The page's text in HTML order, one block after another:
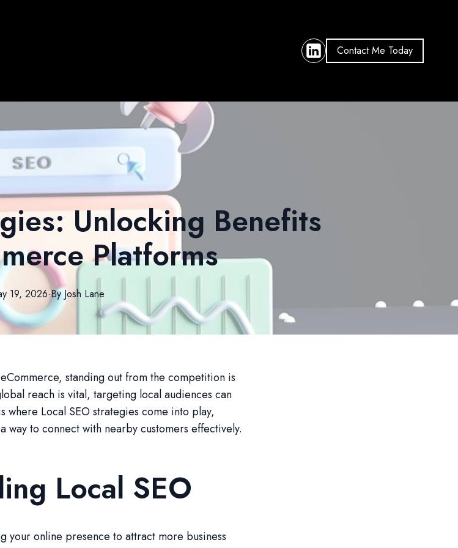
Contact Me Today
Unlocking Benefits
Platforms
19, 2026·By Josh Lane
standing out from the competition is
reach is vital, targeting local audiences can
where Local SEO strategies come into play,
way to connect with nearby customers effectively.
Local SEO
your online presence to attract more business